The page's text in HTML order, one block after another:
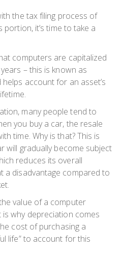
the tax filing process of
portion, it’s time to take a
computers are capitalized
– this is known as
account for an asset’s
many people tend to
you buy a car, the resale
time. Why is that? This is
will gradually become subject
reduces its overall
a disadvantage compared to
value of a computer
why depreciation comes
cost of purchasing a
life” to account for this